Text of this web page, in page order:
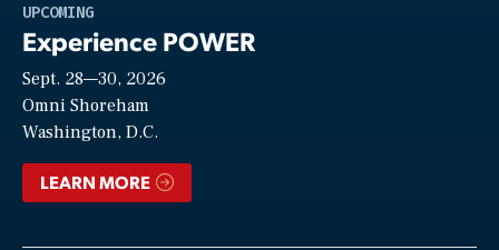
UPCOMING
Experience POWER
Sept. 28—30, 2026
Omni Shoreham
Washington, D.C.
LEARN MORE